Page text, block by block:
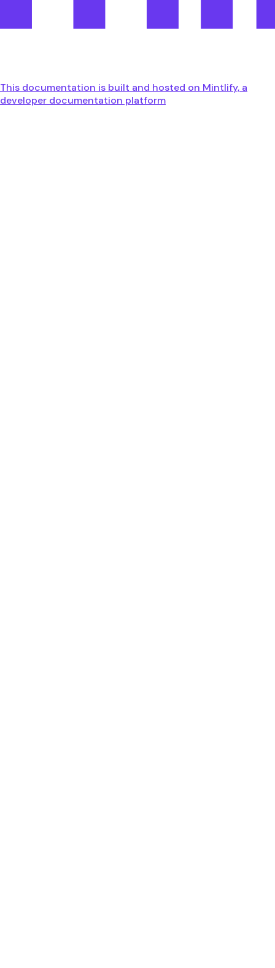
This documentation is built and hosted on Mintlify, a
developer documentation platform